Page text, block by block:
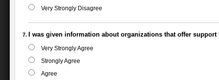
Very Strongly Disagree
I was given information about organizations that offer
Very Strongly Agree
Strongly Agree
Agree